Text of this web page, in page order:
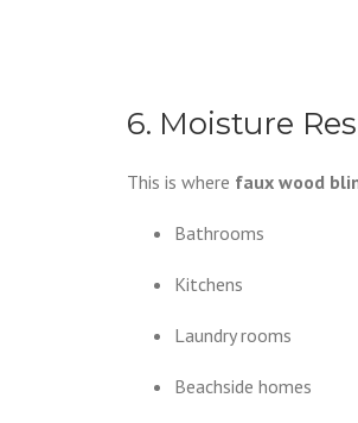
6. Moisture
This is where faux wood
Bathrooms
Kitchens
Laundry rooms
Beachside homes